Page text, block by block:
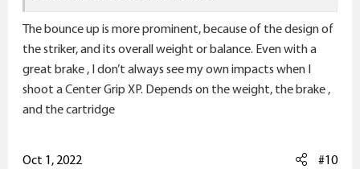
The bounce up is more prominent, because of the design of
the striker, and its overall weight or balance. Even with a
great brake , I don’t always see my own impacts when I
shoot a Center Grip XP. Depends on the weight, the brake ,
and the cartridge
Oct 1, 2022 #10